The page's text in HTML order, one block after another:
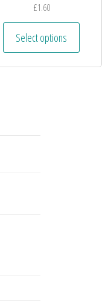
£1.60
Select options